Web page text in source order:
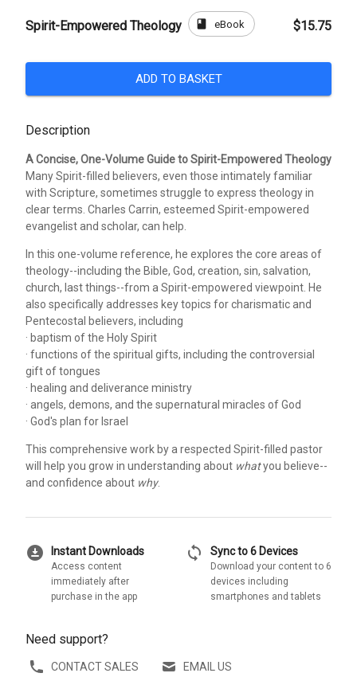
Spirit-Empowered Theology book eBook $15.75
ADD TO BASKET
Description
A Concise, One-Volume Guide to Spirit-Empowered Theology
Many Spirit-filled believers, even those intimately familiar
with Scripture, sometimes struggle to express theology in
clear terms. Charles Carrin, esteemed Spirit-empowered
evangelist and scholar, can help.
In this one-volume reference, he explores the core areas of
theology--including the Bible, God, creation, sin, salvation,
church, last things--from a Spirit-empowered viewpoint. He
also specifically addresses key topics for charismatic and
Pentecostal believers, including
· baptism of the Holy Spirit
· functions of the spiritual gifts, including the controversial
gift of tongues
· healing and deliverance ministry
· angels, demons, and the supernatural miracles of God
· God's plan for Israel
This comprehensive work by a respected Spirit-filled pastor
will help you grow in understanding about whatyou believe--
and confidence about why.
download_for_offline Instant Downloads
Access content
immediately after
purchase in the app
sync Sync to 6 Devices
Download your content to 6
devices including
smartphones and tablets
Need support?
CONTACT SALES EMAIL US